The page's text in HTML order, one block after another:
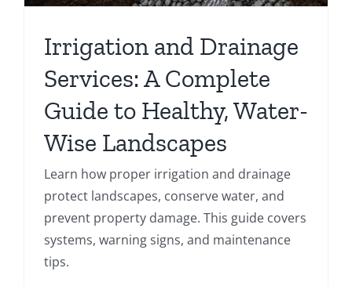
Irrigation and Drainage
Services: A Complete
Guide to Healthy, Water-
Wise Landscapes
Learn how proper irrigation and drainage
protect landscapes, conserve water, and
prevent property damage. This guide covers
systems, warning signs, and maintenance
tips.